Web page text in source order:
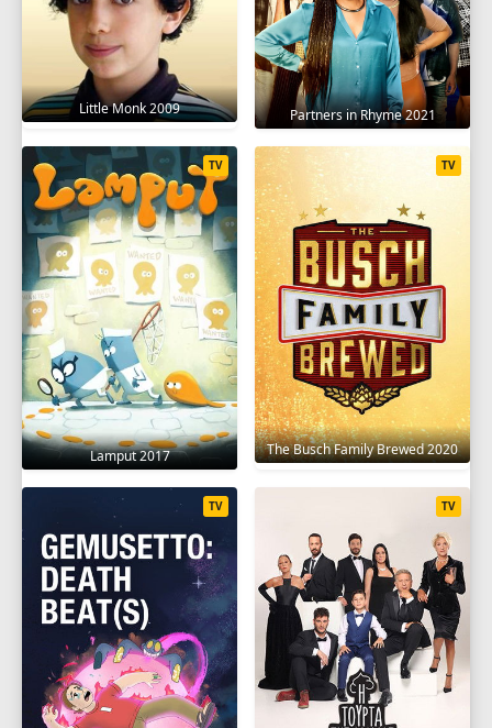
Little Monk 2009 Partners in Rhyme 2021
Lamput 2017
TV
The Busch Family Brewed 2020
TV
TV TV